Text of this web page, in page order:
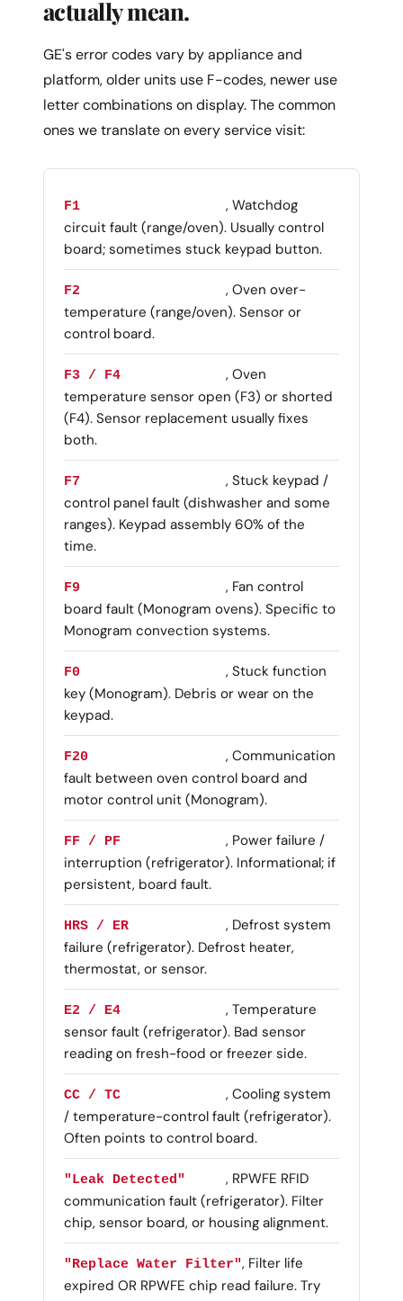
actually mean.
GE's error codes vary by appliance and
platform, older units use F-codes, newer use
letter combinations on display. The common
ones we translate on every service visit:
F1
, Watchdog
circuit fault (range/oven). Usually control
board; sometimes stuck keypad button.
F2
, Oven over-
temperature (range/oven). Sensor or
control board.
F3 / F4
, Oven
temperature sensor open (F3) or shorted
(F4). Sensor replacement usually fixes
both.
F7
, Stuck keypad /
control panel fault (dishwasher and some
ranges). Keypad assembly 60% of the
time.
F9
, Fan control
board fault (Monogram ovens). Specific to
Monogram convection systems.
F0
, Stuck function
key (Monogram). Debris or wear on the
keypad.
F20
, Communication
fault between oven control board and
motor control unit (Monogram).
FF / PF
, Power failure /
interruption (refrigerator). Informational; if
persistent, board fault.
HRS / ER
, Defrost system
failure (refrigerator). Defrost heater,
thermostat, or sensor.
E2 / E4
, Temperature
sensor fault (refrigerator). Bad sensor
reading on fresh-food or freezer side.
CC / TC
, Cooling system
/ temperature-control fault (refrigerator).
Often points to control board.
"Leak Detected"
, RPWFE RFID
communication fault (refrigerator). Filter
chip, sensor board, or housing alignment.
"Replace Water Filter", Filter life
expired OR RPWFE chip read failure. Try